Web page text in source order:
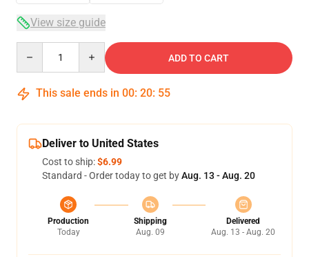
View size guide
ADD TO CART
This sale ends in 00: 20: 54
Deliver to United States
Cost to ship:$6.99
Standard - Order today to get byAug. 13 - Aug. 20
Production
Today
Shipping
Aug. 09
Delivered
Aug. 13 - Aug. 20